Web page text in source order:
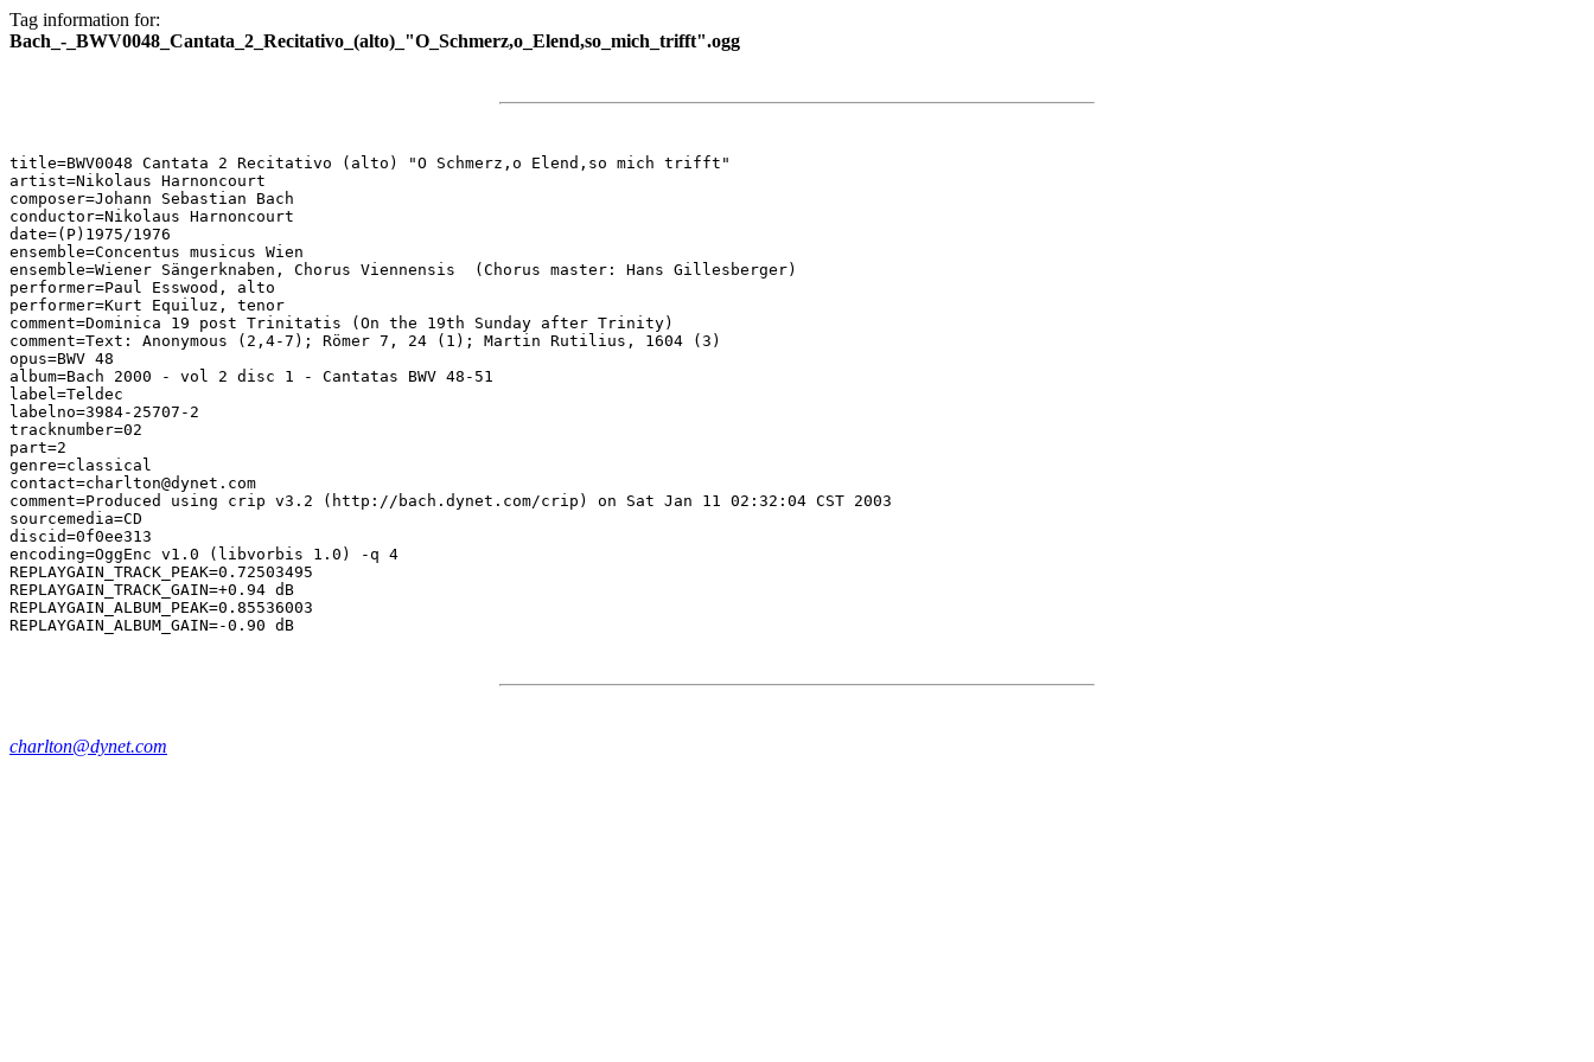
Tag information for:
Bach_-_BWV0048_Cantata_2_Recitativo_(alto)_"O_Schmerz,o_Elend,so_mich_trifft".ogg
title=BWV0048 Cantata 2 Recitativo (alto) "O Schmerz,o Elend,so mich trifft"
artist=Nikolaus Harnoncourt
composer=Johann Sebastian Bach
conductor=Nikolaus Harnoncourt
date=(P)1975/1976
ensemble=Concentus musicus Wien
ensemble=Wiener Sängerknaben, Chorus Viennensis  (Chorus master: Hans Gillesberger)
performer=Paul Esswood, alto
performer=Kurt Equiluz, tenor
comment=Dominica 19 post Trinitatis (On the 19th Sunday after Trinity)
comment=Text: Anonymous (2,4-7); Römer 7, 24 (1); Martin Rutilius, 1604 (3)
opus=BWV 48
album=Bach 2000 - vol 2 disc 1 - Cantatas BWV 48-51
label=Teldec
labelno=3984-25707-2
tracknumber=02
part=2
genre=classical
contact=charlton@dynet.com
comment=Produced using crip v3.2 (http://bach.dynet.com/crip) on Sat Jan 11 02:32:04 CST 2003
sourcemedia=CD
discid=0f0ee313
encoding=OggEnc v1.0 (libvorbis 1.0) -q 4
REPLAYGAIN_TRACK_PEAK=0.72503495
REPLAYGAIN_TRACK_GAIN=+0.94 dB
REPLAYGAIN_ALBUM_PEAK=0.85536003
charlton@dynet.com